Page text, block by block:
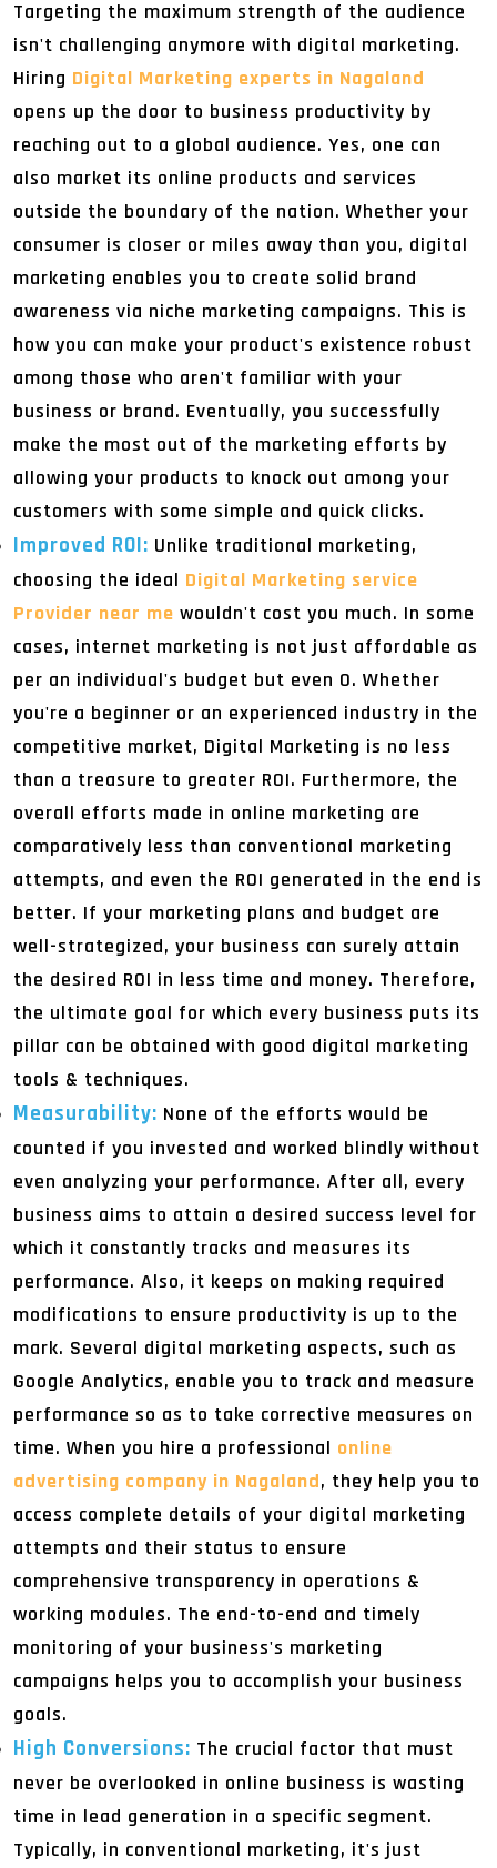
Targeting the maximum strength of the audience
isn't challenging anymore with digital marketing.
Hiring Digital Marketing experts in Nagaland
opens up the door to business productivity by
reaching out to a global audience. Yes, one can
also market its online products and services
outside the boundary of the nation. Whether your
consumer is closer or miles away than you, digital
marketing enables you to create solid brand
awareness via niche marketing campaigns. This is
how you can make your product's existence robust
among those who aren't familiar with your
business or brand. Eventually, you successfully
make the most out of the marketing efforts by
allowing your products to knock out among your
customers with some simple and quick clicks.
Improved ROI: Unlike traditional marketing,
choosing the ideal Digital Marketing service
Provider near me wouldn't cost you much. In some
cases, internet marketing is not just affordable as
per an individual's budget but even 0. Whether
you're a beginner or an experienced industry in the
competitive market, Digital Marketing is no less
than a treasure to greater ROI. Furthermore, the
overall efforts made in online marketing are
comparatively less than conventional marketing
attempts, and even the ROI generated in the end is
better. If your marketing plans and budget are
well-strategized, your business can surely attain
the desired ROI in less time and money. Therefore,
the ultimate goal for which every business puts its
pillar can be obtained with good digital marketing
tools & techniques.
Measurability: None of the efforts would be
counted if you invested and worked blindly without
even analyzing your performance. After all, every
business aims to attain a desired success level for
which it constantly tracks and measures its
performance. Also, it keeps on making required
modifications to ensure productivity is up to the
mark. Several digital marketing aspects, such as
Google Analytics, enable you to track and measure
performance so as to take corrective measures on
time. When you hire a professional online
advertising company in Nagaland, they help you to
access complete details of your digital marketing
attempts and their status to ensure
comprehensive transparency in operations &
working modules. The end-to-end and timely
monitoring of your business's marketing
campaigns helps you to accomplish your business
goals.
High Conversions: The crucial factor that must
never be overlooked in online business is wasting
time in lead generation in a specific segment.
Typically, in conventional marketing, it's just